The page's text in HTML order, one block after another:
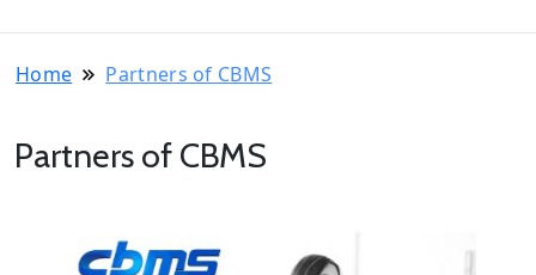
Home Partners of CBMS
Partners of CBMS